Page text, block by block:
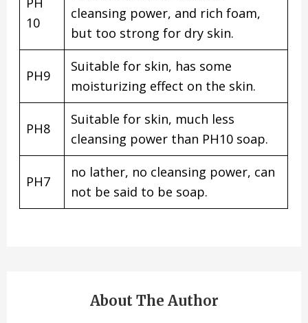
10
cleansing power, and rich foam,
but too strong for dry skin.
PH9
Suitable for skin, has some
moisturizing effect on the skin.
PH8
Suitable for skin, much less
cleansing power than PH10 soap.
PH7
no lather, no cleansing power, can
not be said to be soap.
About The Author